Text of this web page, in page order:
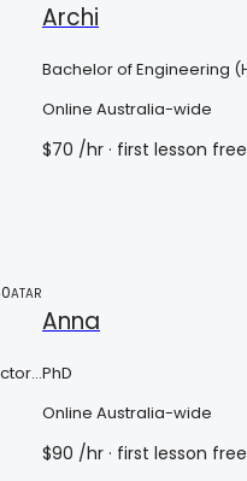
Archi
Bachelor of Engineering
Online Australia-wide
$70 /hr · first lesson free
ATAR
Anna
PhD
Online Australia-wide
$90 /hr · first lesson free